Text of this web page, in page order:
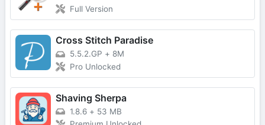
Full Version
Cross Stitch Paradise
5.5.2.GP + 8M
Pro Unlocked
Shaving Sherpa
1.8.6 + 53 MB